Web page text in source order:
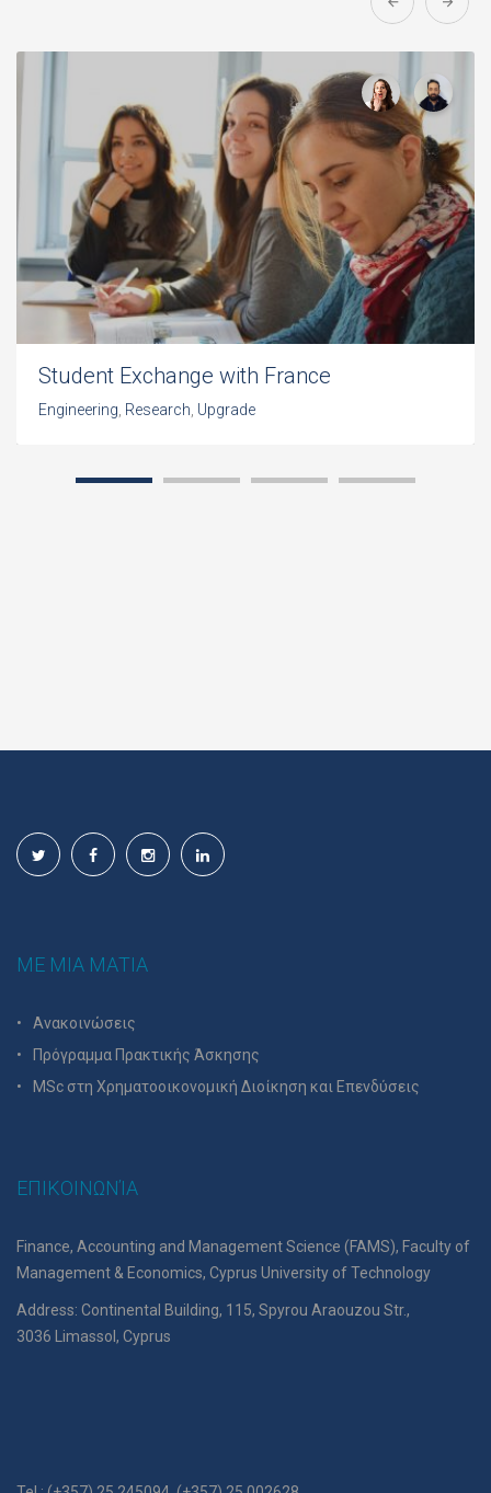
Student Exchange with France
Engineering, Research, Upgrade
ΜΕ ΜΙΑ ΜΑΤΙΑ
Ανακοινώσεις
Πρόγραμμα Πρακτικής Άσκησης
MSc στη Χρηματοοικονομική Διοίκηση και Επενδύσεις
ΕΠΙΚΟΙΝΩΝΊΑ
Finance, Accounting and Management Science (FAMS), Faculty of
Management & Economics, Cyprus University of Technology
Address: Continental Building, 115, Spyrou Araouzou Str.,
3036 Limassol, Cyprus